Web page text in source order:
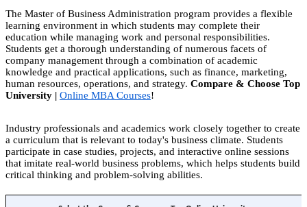
The Master of Business Administration program provides a flexible
learning environment in which students may complete their
education while managing work and personal responsibilities.
Students get a thorough understanding of numerous facets of
company management through a combination of academic
knowledge and practical applications, such as finance, marketing,
human resources, operations, and strategy. Compare & Choose Top
University | Online MBA Courses!
Industry professionals and academics work closely together to create
a curriculum that is relevant to today's business climate. Students
participate in case studies, projects, and interactive online sessions
that imitate real-world business problems, which helps students build
critical thinking and problem-solving abilities.